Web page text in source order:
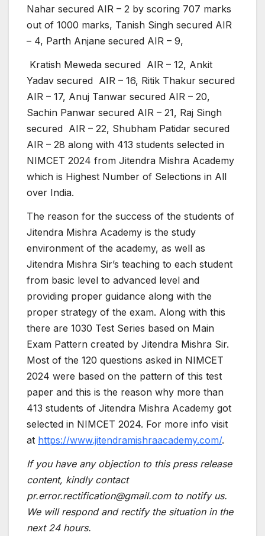
Nahar secured AIR – 2 by scoring 707 marks
out of 1000 marks, Tanish Singh secured AIR
– 4, Parth Anjane secured AIR – 9,
Kratish Meweda secured AIR – 12, Ankit
Yadav secured AIR – 16, Ritik Thakur secured
AIR – 17, Anuj Tanwar secured AIR – 20,
Sachin Panwar secured AIR – 21, Raj Singh
secured AIR – 22, Shubham Patidar secured
AIR – 28 along with 413 students selected in
NIMCET 2024 from Jitendra Mishra Academy
which is Highest Number of Selections in All
over India.
The reason for the success of the students of
Jitendra Mishra Academy is the study
environment of the academy, as well as
Jitendra Mishra Sir’s teaching to each student
from basic level to advanced level and
providing proper guidance along with the
proper strategy of the exam. Along with this
there are 1030 Test Series based on Main
Exam Pattern created by Jitendra Mishra Sir.
Most of the 120 questions asked in NIMCET
2024 were based on the pattern of this test
paper and this is the reason why more than
413 students of Jitendra Mishra Academy got
selected in NIMCET 2024. For more info visit
at https://www.jitendramishraacademy.com/.
If you have any objection to this press release
content, kindly contact
pr.error.rectification@gmail.com to notify us.
We will respond and rectify the situation in the
next 24 hours.